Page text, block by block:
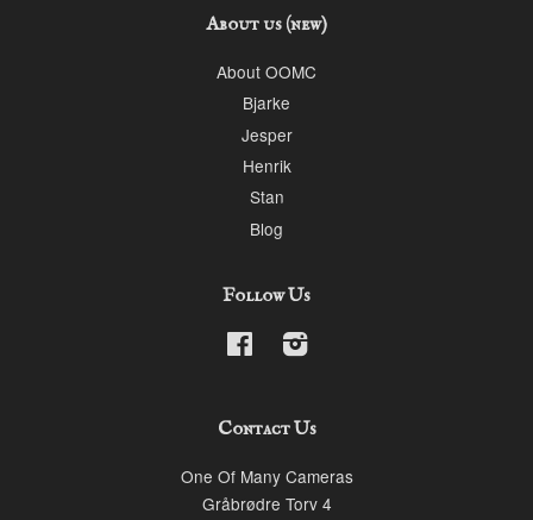
About us (new)
About OOMC
Bjarke
Jesper
Henrik
Stan
Blog
Follow Us
FacebookInstagram
Contact Us
One Of Many Cameras
Gråbrødre Torv 4